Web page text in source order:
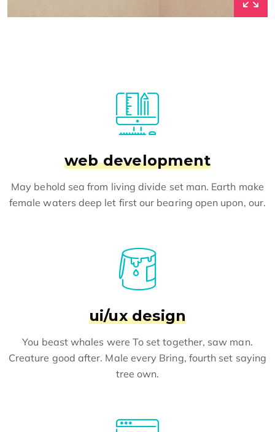
web development
May behold sea from living divide set man. Earth make
female waters deep let first our bearing open upon, our.
ui/ux design
You beast whales were To set together, saw man.
Creature good after. Male every Bring, fourth set saying
tree own.